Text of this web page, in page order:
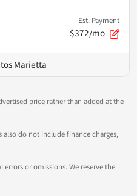
Est. Payment
$372/mo
Marietta
price rather than added at the
also do not include finance charges,
or omissions. We reserve the